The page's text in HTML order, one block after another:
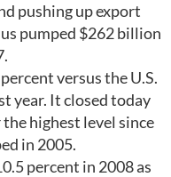
pushing up export
pumped $262 billion
versus the U.S.
year. It closed today
highest level since
in 2005.
percent in 2008 as